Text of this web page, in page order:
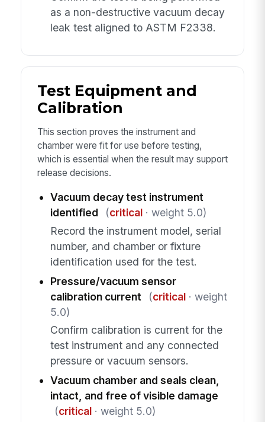
as a non-destructive vacuum decay
leak test aligned to ASTM F2338.
Test Equipment and
Calibration
This section proves the instrument and
chamber were fit for use before testing,
which is essential when the result may support
release decisions.
Vacuum decay test instrument
identified
(critical· weight 5.0)
Record the instrument model, serial
number, and chamber or fixture
identification used for the test.
Pressure/vacuum sensor
calibration current
(critical· weight
5.0)
Confirm calibration is current for the
test instrument and any connected
pressure or vacuum sensors.
Vacuum chamber and seals clean,
intact, and free of visible damage
(critical· weight 5.0)